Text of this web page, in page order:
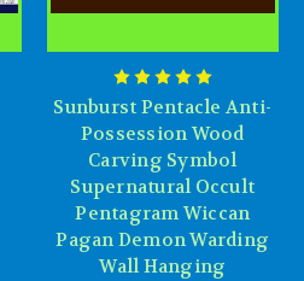
Sunburst Pentacle Anti-
Possession Wood
Carving Symbol
Supernatural Occult
Pentagram Wiccan
Pagan Demon Warding
Wall Hanging